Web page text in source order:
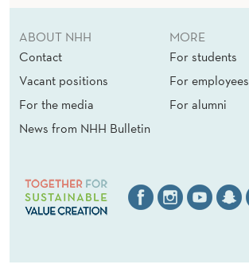
ABOUT NHH
Contact
Vacant positions
For the media
News from NHH Bulletin
MORE
For students
For employees
For alumni